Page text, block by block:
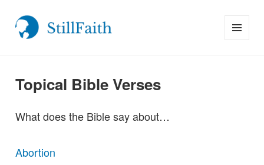
Topical Bible Verses
What does the Bible say about…
Abortion